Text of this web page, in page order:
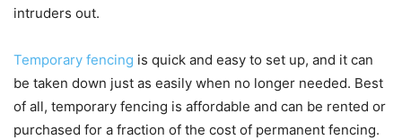
intruders out.
Temporary fencing is quick and easy to set up, and it can
be taken down just as easily when no longer needed. Best
of all, temporary fencing is affordable and can be rented or
purchased for a fraction of the cost of permanent fencing.